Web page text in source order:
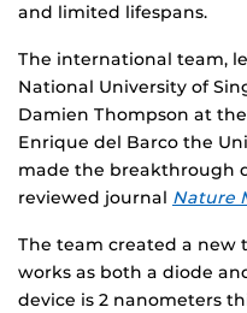
and limited lifespans.
The international team,
National University of
Damien Thompson at
Enrique del Barco the
made the breakthrough
reviewed journal Nature
The team created a new
works as both a diode
device is 2 nanometers